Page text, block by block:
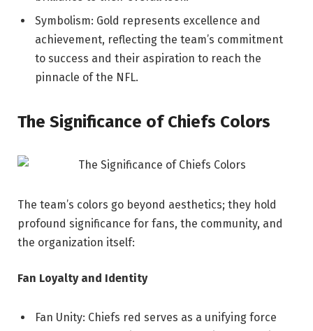
Symbolism: Gold represents excellence and
achievement, reflecting the team’s commitment
to success and their aspiration to reach the
pinnacle of the NFL.
The Significance of Chiefs Colors
The team’s colors go beyond aesthetics; they hold
profound significance for fans, the community, and
the organization itself:
Fan Loyalty and Identity
Fan Unity: Chiefs red serves as a unifying force